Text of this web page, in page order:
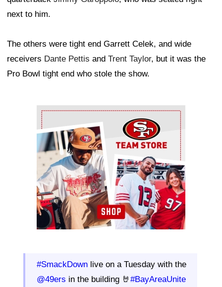
next to him.
The others were tight end Garrett Celek, and wide
receivers Dante Pettis and Trent Taylor, but it was the
Pro Bowl tight end who stole the show.
Ad Block
#SmackDownlive on a Tuesday with the
@49ers in the building 🤘 #BayAreaUnite